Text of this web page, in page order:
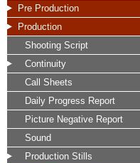
Pre Production
Production
Shooting Script
Continuity
Call Sheets
Daily Progress Report
Picture Negative Report
Sound
Production Stills